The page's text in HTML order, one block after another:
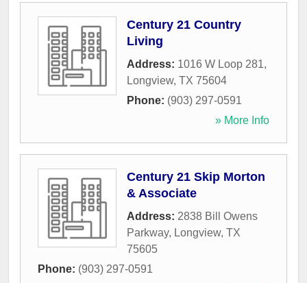
Century 21 Country
Living
Address: 1016 W Loop 281,
Longview, TX 75604
Phone: (903) 297-0591
» More Info
Century 21 Skip Morton
& Associate
Address: 2838 Bill Owens
Parkway, Longview, TX
75605
Phone: (903) 297-0591